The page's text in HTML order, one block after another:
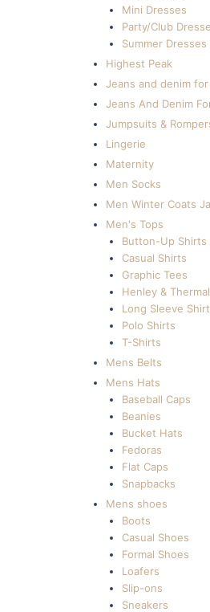
Mini Dresses
Party/Club
Summer Dresses
Highest Peak
Jeans and denim
Jeans And Denim
Jumpsuits &
Lingerie
Maternity
Men Socks
Men Winter Coats
Men's Tops
Button-Up Shirts
Casual Shirts
Graphic Tees
Henley &
Long Sleeve
Polo Shirts
T-Shirts
Mens Belts
Mens Hats
Baseball Caps
Beanies
Bucket Hats
Fedoras
Flat Caps
Snapbacks
Mens shoes
Boots
Casual Shoes
Formal Shoes
Loafers
Slip-ons
Sneakers